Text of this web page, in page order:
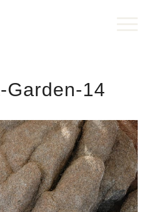
Garden-14